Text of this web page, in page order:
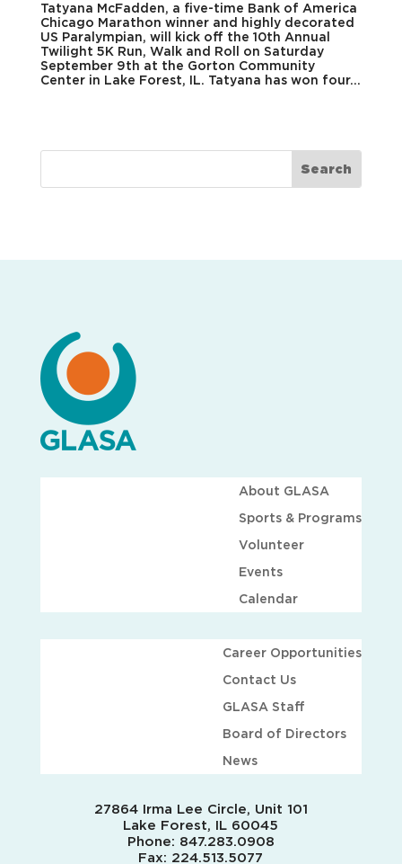
Tatyana McFadden, a five-time Bank of America
Chicago Marathon winner and highly decorated
US Paralympian, will kick off the 10th Annual
Twilight 5K Run, Walk and Roll on Saturday
September 9th at the Gorton Community
Center in Lake Forest, IL. Tatyana has won four...
About GLASA
Sports & Programs
Volunteer
Events
Calendar
Career Opportunities
Contact Us
GLASA Staff
Board of Directors
News
27864 Irma Lee Circle, Unit 101
Lake Forest, IL 60045
Phone: 847.283.0908
Fax: 224.513.5077